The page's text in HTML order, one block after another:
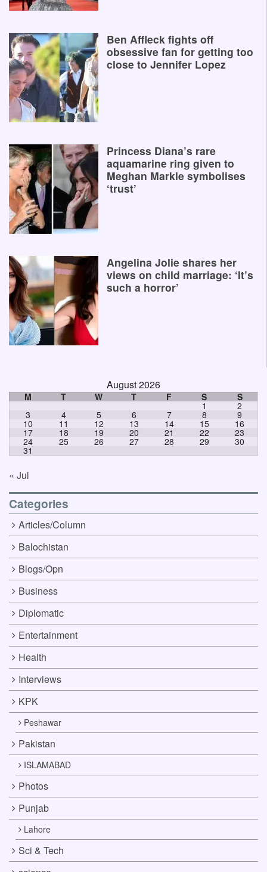
Ben Affleck fights off
obsessive fan for getting too
close to Jennifer Lopez
Princess Diana’s rare
aquamarine ring given to
Meghan Markle symbolises
‘trust’
Angelina Jolie shares her
views on child marriage: ‘It’s
such a horror’
August 2026
M T W T F S S
1 2
3 4 5 6 7 8 9
10 11 12 13 14 15 16
17 18 19 20 21 22 23
24 25 26 27 28 29 30
31
« Jul
Categories
Articles/Column
Balochistan
Blogs/Opn
Business
Diplomatic
Entertainment
Health
Interviews
KPK
Peshawar
Pakistan
ISLAMABAD
Photos
Punjab
Lahore
Sci & Tech